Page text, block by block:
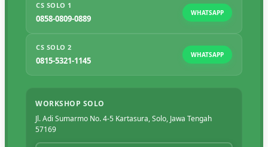
CS SOLO 1
0858-0809-0889
WHATSAPP
CS SOLO 2
0815-5321-1145
WHATSAPP
WORKSHOP SOLO
Jl. Adi Sumarmo No. 4-5 Kartasura, Solo, Jawa Tengah
57169